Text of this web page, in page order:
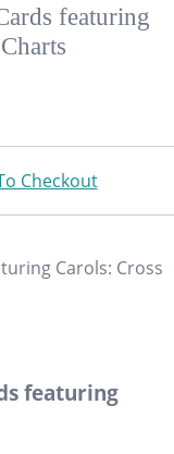
featuring
Checkout
featuring